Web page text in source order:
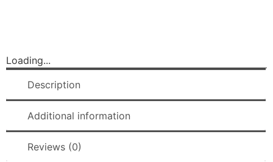
Loading...
Description
Additional information
Reviews (0)